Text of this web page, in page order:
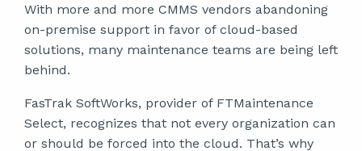
With more and more CMMS vendors abandoning
on-premise support in favor of cloud-based
solutions, many maintenance teams are being left
behind.
FasTrak SoftWorks, provider of FTMaintenance
Select, recognizes that not every organization can
or should be forced into the cloud. That’s why